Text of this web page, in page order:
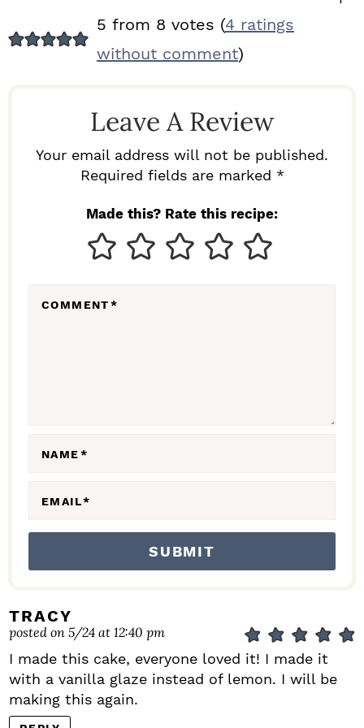
E
5 from 8 votes (4 ratings
without comment)
Leave A Review
Your email address will not be published.
Required fields are marked *
Made this? Rate this recipe:
COMMENT*
NAME*
EMAIL*
TRACY
posted on 5/24 at 12:40 pm
I made this cake, everyone loved it! I made it
with a vanilla glaze instead of lemon. I will be
making this again.